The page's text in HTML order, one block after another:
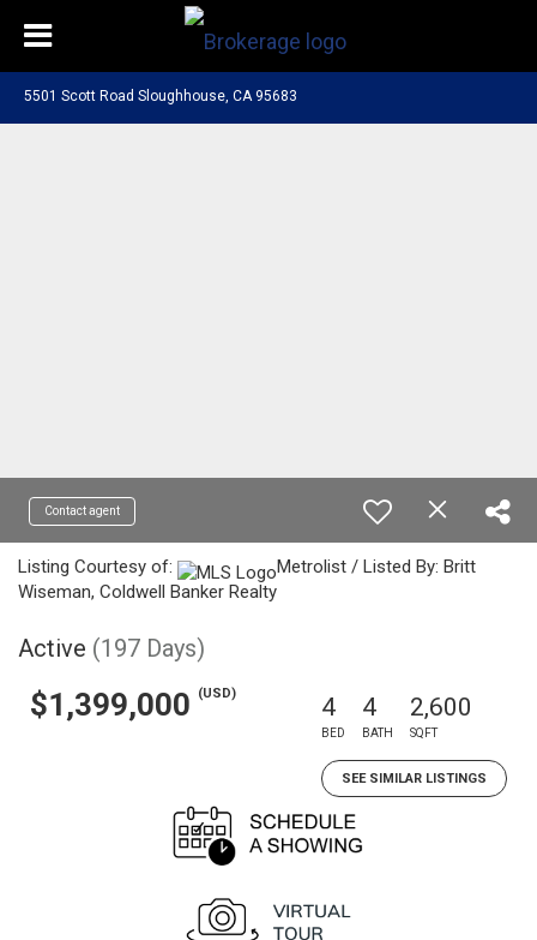
5501 Scott Road Sloughhouse, CA 95683
Contact agent
Listing Courtesy of:
Metrolist / Listed By: Britt
Wiseman, Coldwell Banker Realty
Active (197 Days)
$1,399,000 (USD) 4
BED
4
BATH
2,600
SQFT
SEE SIMILAR LISTINGS